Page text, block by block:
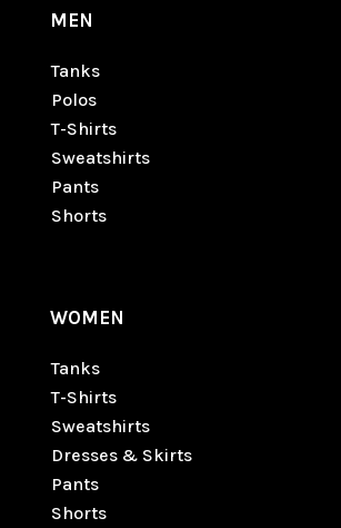
MEN
Tanks
Polos
T-Shirts
Sweatshirts
Pants
Shorts
WOMEN
Tanks
T-Shirts
Sweatshirts
Dresses & Skirts
Pants
Shorts